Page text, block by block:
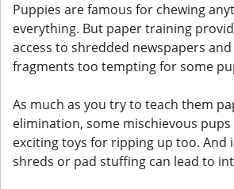
Puppies are famous for chewing
everything. But paper training
access to shredded newspapers
fragments too tempting for some
As much as you try to teach them
elimination, some mischievous pups
exciting toys for ripping up too. And
shreds or pad stuffing can lead to